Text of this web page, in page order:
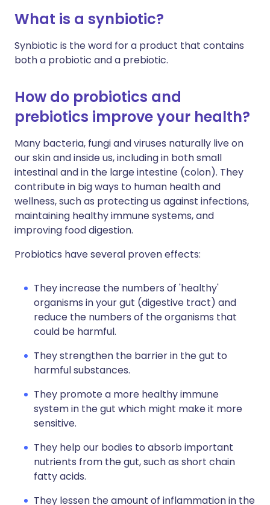
What is a synbiotic?
Synbiotic is the word for a product that contains
both a probiotic and a prebiotic.
How do probiotics and
prebiotics improve your health?
Many bacteria, fungi and viruses naturally live on
our skin and inside us, including in both small
intestinal and in the large intestine (colon). They
contribute in big ways to human health and
wellness, such as protecting us against infections,
maintaining healthy immune systems, and
improving food digestion.
Probiotics have several proven effects:
They increase the numbers of 'healthy'
organisms in your gut (digestive tract) and
reduce the numbers of the organisms that
could be harmful.
They strengthen the barrier in the gut to
harmful substances.
They promote a more healthy immune
system in the gut which might make it more
sensitive.
They help our bodies to absorb important
nutrients from the gut, such as short chain
fatty acids.
They lessen the amount of inflammation in the